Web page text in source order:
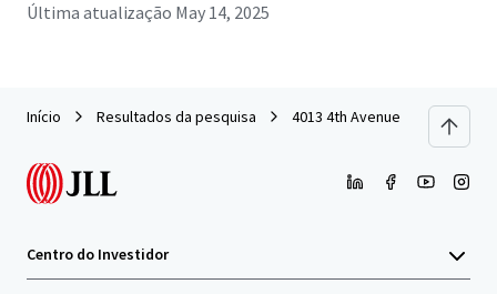
Última atualização May 14, 2025
Início Resultados da pesquisa 4013 4th Avenue
Centro do Investidor